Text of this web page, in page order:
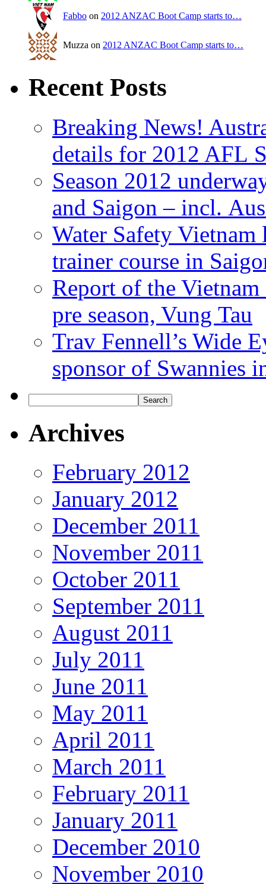
Fabbo on 2012 ANZAC Boot Camp starts to…
Muzza on 2012 ANZAC Boot Camp starts to…
Recent Posts
Breaking News!
details for 2012 AFL
Season 2012
and Saigon – incl.
Water Safety
trainer course in
Report of the
pre season, Vung Tau
Trav Fennell’s Wide
sponsor of Swannies
Archives
February 2012
January 2012
December 2011
November 2011
October 2011
September 2011
August 2011
July 2011
June 2011
May 2011
April 2011
March 2011
February 2011
January 2011
December 2010
November 2010